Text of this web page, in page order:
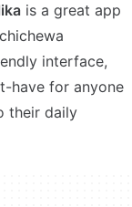
is a great app
interface,
have for anyone
their daily